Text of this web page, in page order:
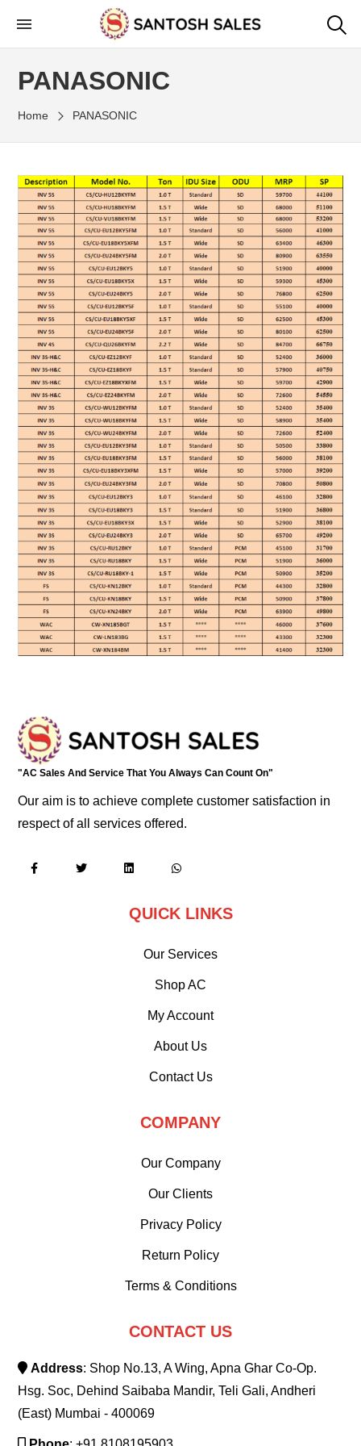
contentPANASONIC
Home PANASONIC
"AC Sales And Service That You Always Can Count On"
Our aim is to achieve complete customer satisfaction in
respect of all services offered.
QUICK LINKS
Our Services
Shop AC
My Account
About Us
Contact Us
COMPANY
Our Company
Our Clients
Privacy Policy
Return Policy
Terms & Conditions
CONTACT US
Address: Shop No.13, A Wing, Apna Ghar Co-Op.
Hsg. Soc, Dehind Saibaba Mandir, Teli Gali, Andheri
(East) Mumbai - 400069